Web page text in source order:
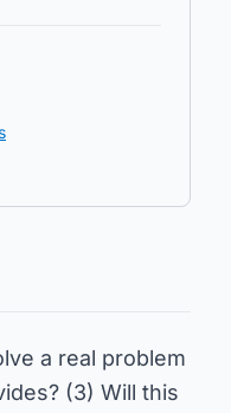
a real problem
(3) Will this